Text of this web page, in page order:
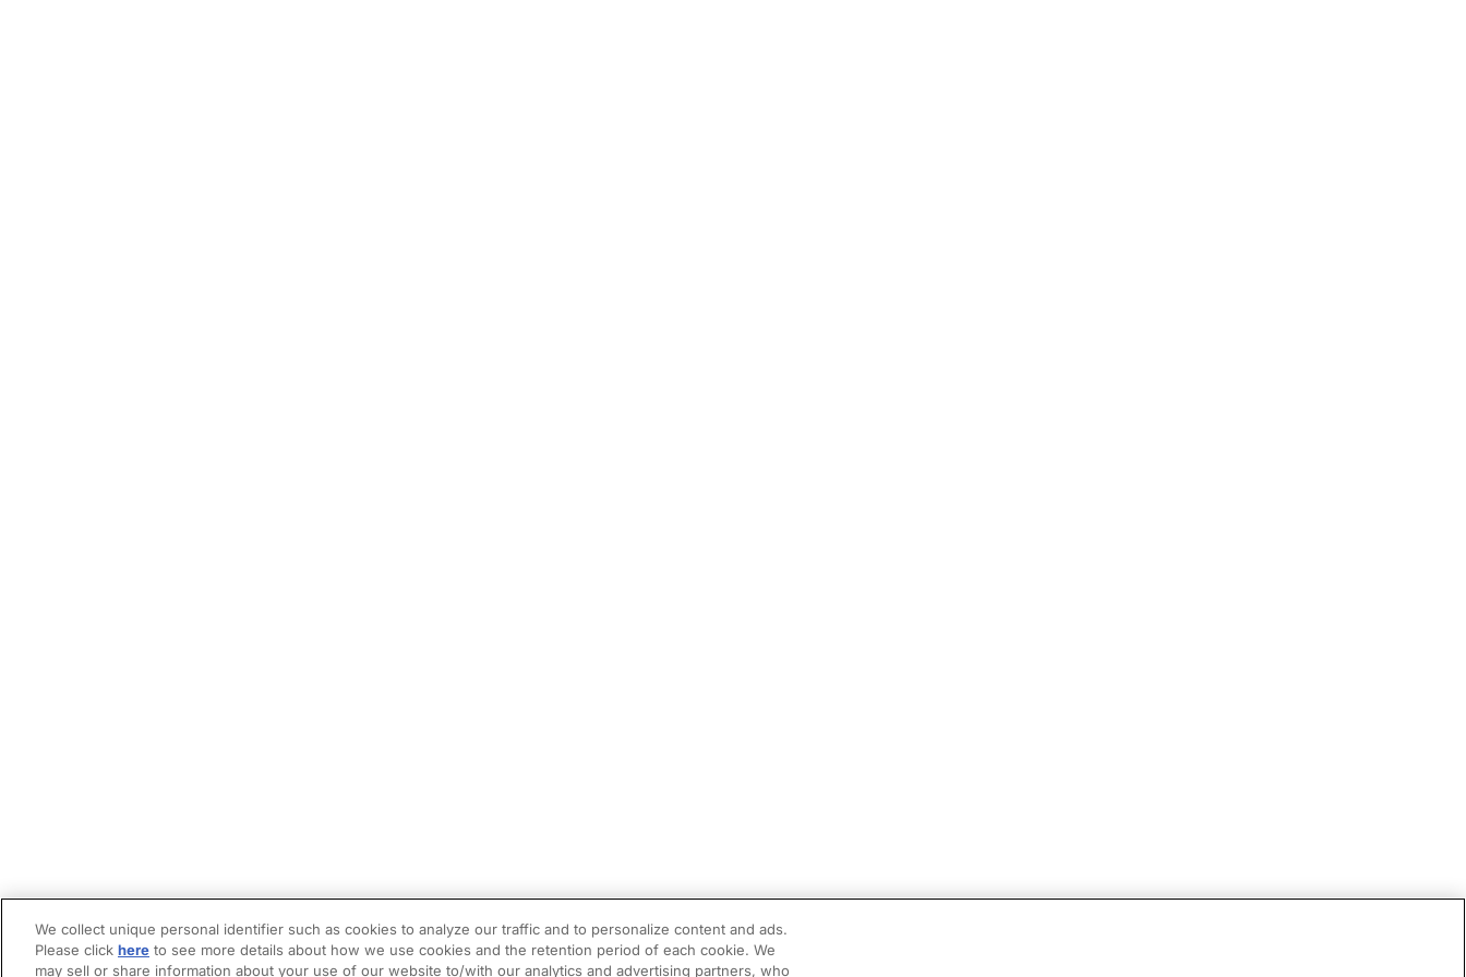
We collect unique personal identifier such as cookies to analyze our traffic and to personalize content and ads.
Please click here to see more details about how we use cookies and the retention period of each cookie. We
may sell or share information about your use of our website to/with our analytics and advertising partners, who